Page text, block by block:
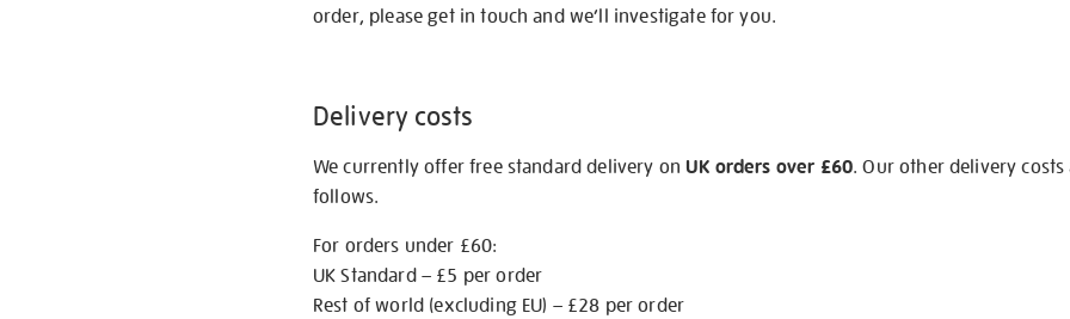
order, please get in touch and we’ll investigate for you.
Delivery costs
We currently offer free standard delivery onUK orders over £60. Our other delivery costs
follows.
For orders under £60:
UK Standard – £5 per order
Rest of world (excluding EU) – £28 per order